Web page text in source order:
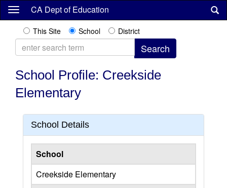
Skip
content
CA Dept of Education
This Site School District
School Profile: Creekside
Elementary
School Details
School
Creekside Elementary